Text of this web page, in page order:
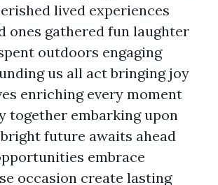
lived experiences
ones gathered fun laughter
outdoors engaging
us all act bringing joy
enriching every moment
together embarking upon
future awaits ahead
embrace
occasion create lasting